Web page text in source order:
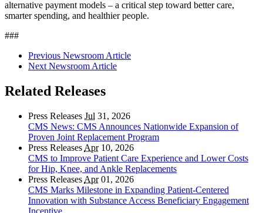
alternative payment models – a critical step toward better care,
smarter spending, and healthier people.
###
Previous Newsroom Article
Next Newsroom Article
Related Releases
Press Releases Jul 31, 2026
CMS News: CMS Announces Nationwide Expansion of
Proven Joint Replacement Program
Press Releases Apr10, 2026
CMS to Improve Patient Care Experience and Lower Costs
for Hip, Knee, and Ankle Replacements
Press Releases Apr01, 2026
CMS Marks Milestone in Expanding Patient-Centered
Innovation with Substance Access Beneficiary Engagement
Incentive